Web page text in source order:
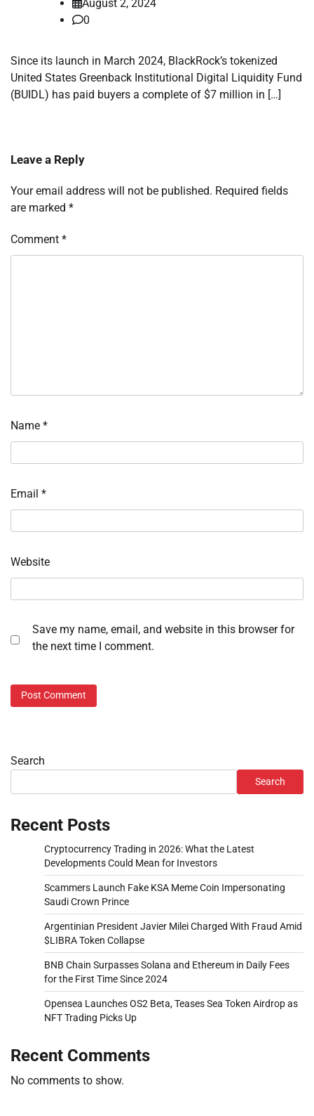
August 2, 2024
0
Since its launch in March 2024, BlackRock’s tokenized
United States Greenback Institutional Digital Liquidity Fund
(BUIDL) has paid buyers a complete of $7 million in […]
Leave a Reply
Your email address will not be published. Required fields
are marked *
Comment *
Name *
Email *
Website
Save my name, email, and website in this browser for
the next time I comment.
Search
Search
Recent Posts
Cryptocurrency Trading in 2026: What the Latest
Developments Could Mean for Investors
Scammers Launch Fake KSA Meme Coin Impersonating
Saudi Crown Prince
Argentinian President Javier Milei Charged With Fraud Amid
$LIBRA Token Collapse
BNB Chain Surpasses Solana and Ethereum in Daily Fees
for the First Time Since 2024
Opensea Launches OS2 Beta, Teases Sea Token Airdrop as
NFT Trading Picks Up
Recent Comments
No comments to show.